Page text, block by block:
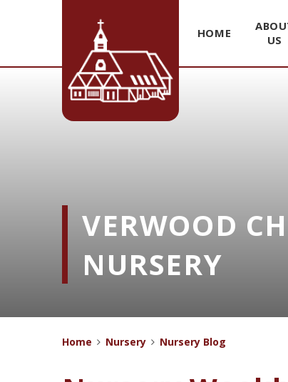
Skip to content ↓
HOME
US
VERWOOD
NURSERY
Home Nursery Nursery Blog